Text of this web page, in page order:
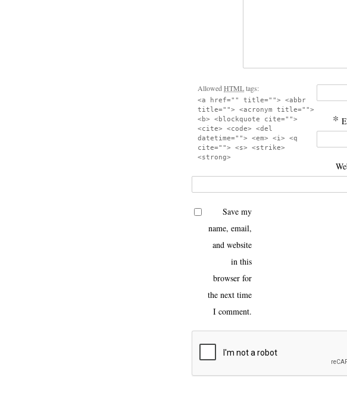
Allowed HTMLtags:
<a href="" title=""> <abbr
title=""> <acronym title="">
<b> <blockquote cite="">
<cite> <code> <del
datetime=""> <em> <i> <q
cite=""> <s> <strike>
<strong>
*
Save my
name, email,
and website
in this
browser for
the next time
I comment.